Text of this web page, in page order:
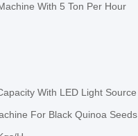
With 5 Ton Per Hour
With LED Light Source
For Black Quinoa Seeds